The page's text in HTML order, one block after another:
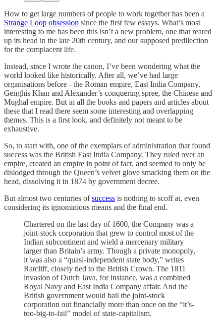
How to get large numbers of people to work together has been a
Strange Loop obsession since the first few essays. What’s most
interesting to me has been this isn’t a new problem, one that reared
up its head in the late 20th century, and our supposed predilection
for the complacent life.
Instead, since I wrote the canon, I’ve been wondering what the
world looked like historically. After all, we’ve had large
organisations before - the Roman empire, East India Company,
Genghis Khan and Alexander’s conquering spree, the Chinese and
Mughal empire. But in all the books and papers and articles about
these that I read there seem some interesting and overlapping
themes. This is a first look, and definitely not meant to be
exhaustive.
So, to start with, one of the exemplars of administration that found
success was the British East India Company. They ruled over an
empire, created an empire in point of fact, and seemed to only be
dislodged through the Queen’s velvet glove smacking them on the
head, dissolving it in 1874 by government decree.
But almost two centuries ofsuccess is nothing to scoff at, even
considering its ignominious means and the final end.
Chartered on the last day of 1600, the Company was a
joint-stock corporation that grew to control most of the
Indian subcontinent and wield a mercenary military
larger than Britain’s army. Though a private monopoly,
it was also a “quasi-independent state body,” writes
Ratcliff, closely tied to the British Crown. The 1811
invasion of Dutch Java, for instance, was a combined
Royal Navy and East India Company affair. And the
British government would bail the joint-stock
corporation out financially more than once on the “it’s-
too-big-to-fail” model of state-capitalism.